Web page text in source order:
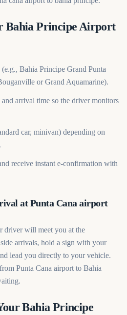
Bahia Principe Airport
Bahia Principe Grand Punta
or Grand Aquamarine).
arrival time so the driver monitors
car, minivan) depending on
receive instant e-confirmation with
at Punta Cana airport
driver will meet you at the
arrivals, hold a sign with your
lead you directly to your vehicle.
Punta Cana airport to Bahia
Bahia Principe